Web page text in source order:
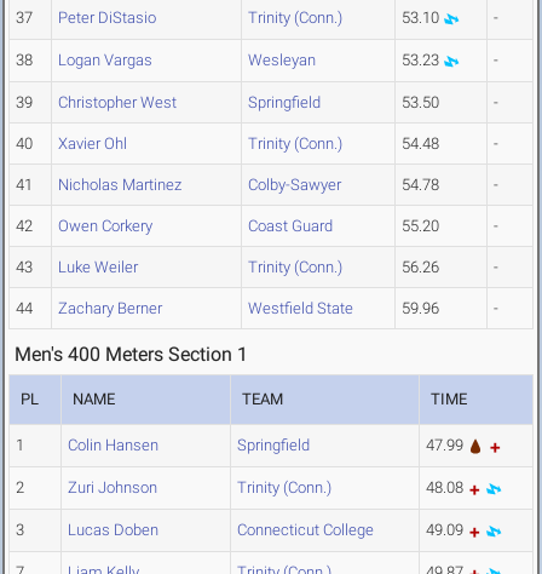
37 Peter DiStasio Trinity (Conn.) 53.10 -
38 Logan Vargas Wesleyan 53.23 -
39 Christopher West Springfield 53.50 -
40 Xavier Ohl Trinity (Conn.) 54.48 -
41 Nicholas Martinez Colby-Sawyer 54.78 -
42 Owen Corkery Coast Guard 55.20 -
43 Luke Weiler Trinity (Conn.) 56.26 -
44 Zachary Berner Westfield State 59.96 -
Men's 400 Meters Section 1
PL NAME TEAM TIME
1 Colin Hansen Springfield 47.99
2 Zuri Johnson Trinity (Conn.) 48.08
3 Lucas Doben Connecticut College 49.09